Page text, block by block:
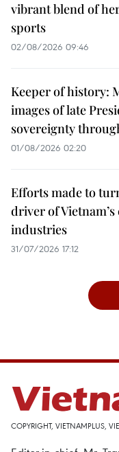
vibrant blend of
sports
02/08/2026 09:46
Keeper of history:
images of late
sovereignty
01/08/2026 02:20
Efforts made to
driver of
industries
31/07/2026 17:12
COPYRIGHT, VIETNAMPLUS,